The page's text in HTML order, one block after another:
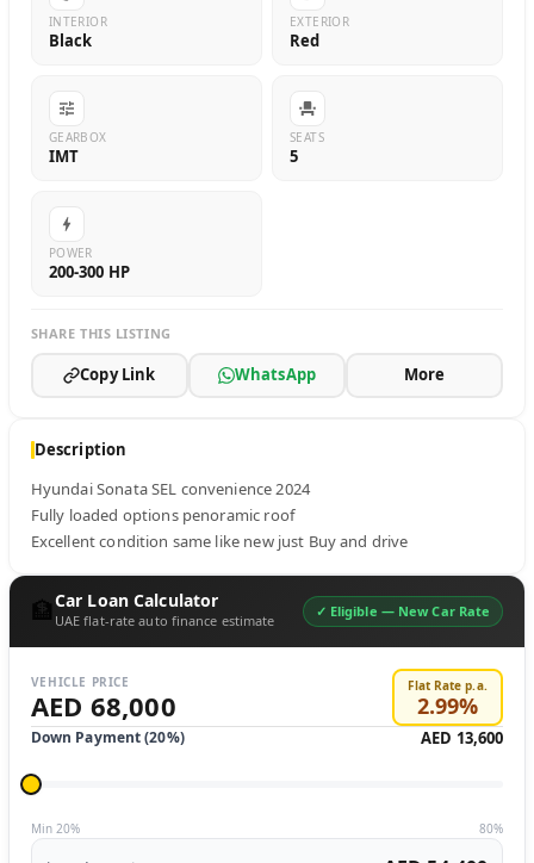
Description
Hyundai Sonata SEL convenience 2024
Fully loaded options penoramic roof
Excellent condition same like new just Buy and drive
🏦Car Loan Calculator
UAE flat-rate auto finance estimate
✓ Eligible — New Car Rate
VEHICLE PRICE
AED 68,000
Flat Rate p.a.
2.99%
Down Payment (20%) AED 13,600
Min 20% 80%
INTERIOR
Black
EXTERIOR
Red
GEARBOX
IMT
SEATS
5
POWER
200-300 HP
SHARE THIS LISTING
Copy Link WhatsApp More